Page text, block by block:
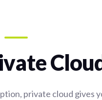
private cloud gives